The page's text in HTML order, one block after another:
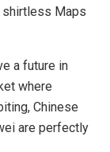
shirtless Maps
a future in
where
Chinese
are perfectly